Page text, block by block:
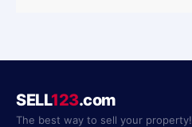
SELL123.com
The best way to sell your property!